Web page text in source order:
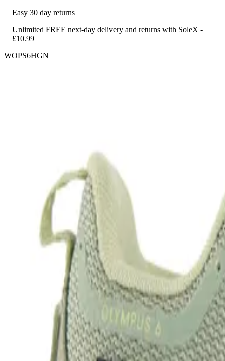
Easy 30 day returns
Unlimited FREE next-day delivery and returns with SoleX -
£10.99
WOPS6HGN